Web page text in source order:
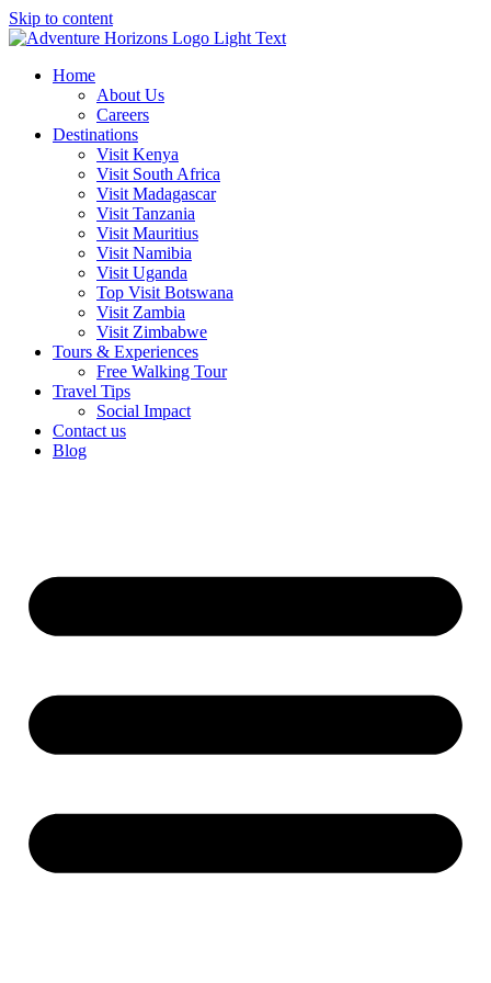
Skip to content
Home
About Us
Careers
Destinations
Visit Kenya
Visit South Africa
Visit Madagascar
Visit Tanzania
Visit Mauritius
Visit Namibia
Visit Uganda
Top Visit Botswana
Visit Zambia
Visit Zimbabwe
Tours & Experiences
Free Walking Tour
Travel Tips
Social Impact
Contact us
Blog